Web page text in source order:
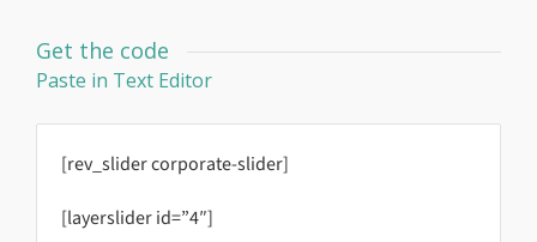
Get the code
Paste in Text Editor
[rev_slider corporate-slider]
[layerslider id=”4″]